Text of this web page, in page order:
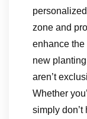
zone and
enhance
new
aren’t
Whether
simply don’t